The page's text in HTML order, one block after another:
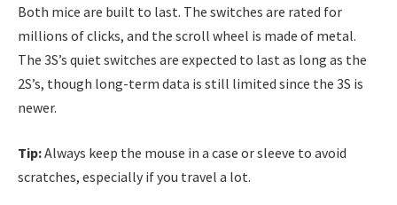
Both mice are built to last. The switches are rated for
millions of clicks, and the scroll wheel is made of metal.
The 3S’s quiet switches are expected to last as long as the
2S’s, though long-term data is still limited since the 3S is
newer.
Tip:Always keep the mouse in a case or sleeve to avoid
scratches, especially if you travel a lot.